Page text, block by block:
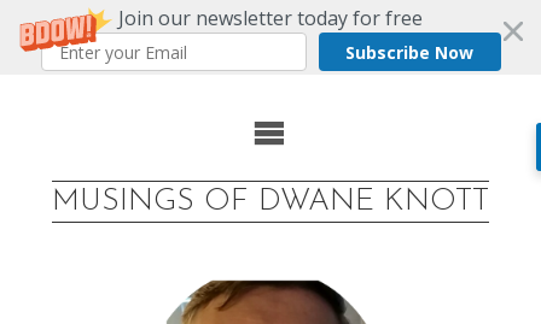
Join our newsletter today for free
Subscribe Now
MUSINGS OF DWANE KNOTT